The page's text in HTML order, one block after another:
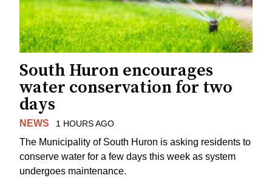
South Huron encourages
water conservation for two
days
NEWS 1 HOURS AGO
The Municipality of South Huron is asking residents to
conserve water for a few days this week as system
undergoes maintenance.